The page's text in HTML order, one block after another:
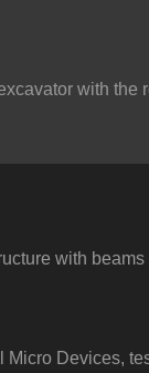
with the
with
Micro Devices,